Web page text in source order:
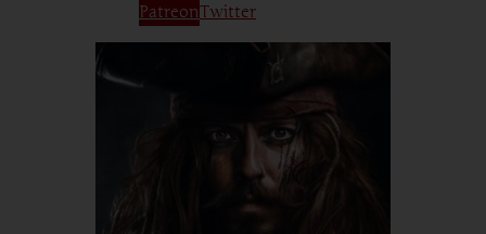
PatreonTwitter